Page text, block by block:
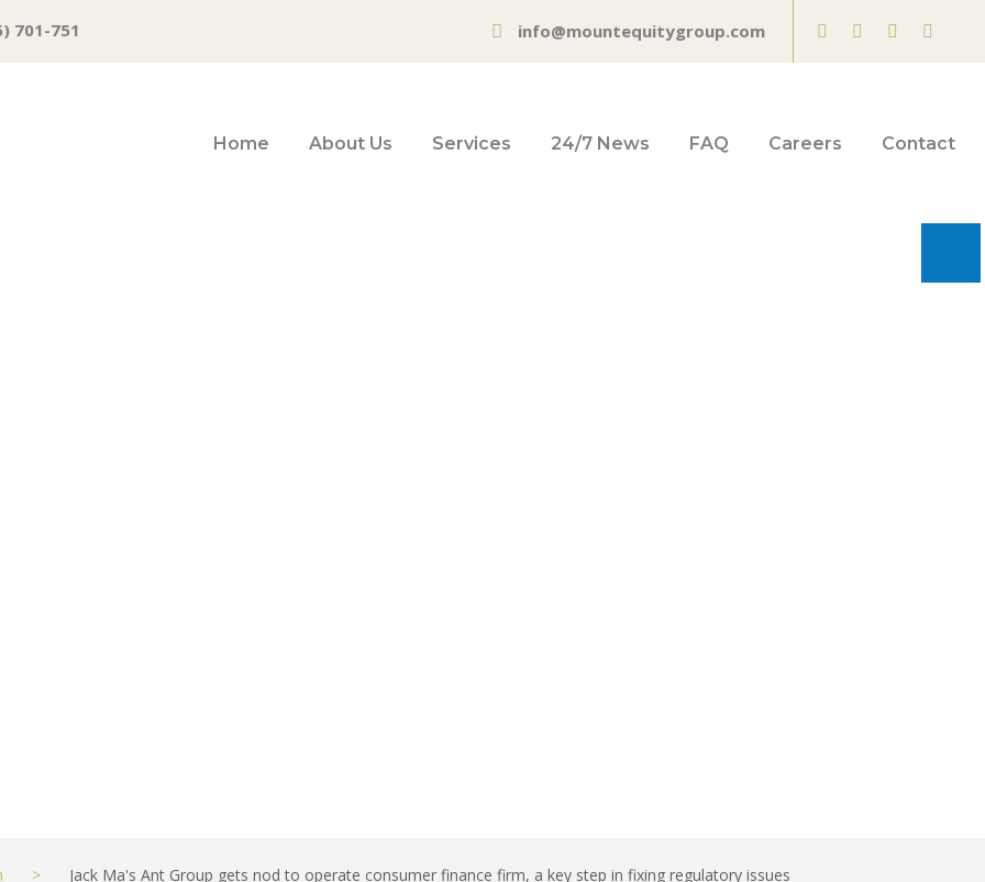
701-751 info@mountequitygroup.com
Home About Us Services 24/7 News FAQ Careers Contact
> Jack Ma's Ant Group gets nod to operate consumer finance firm, a key step in fixing regulatory issues